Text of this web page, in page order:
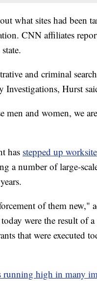
what sites had been
CNN affiliates
and criminal
Investigations, Hurst
and women, we
has stepped up
a number of large-
of them new,"
were the result of
that were executed
running high in many